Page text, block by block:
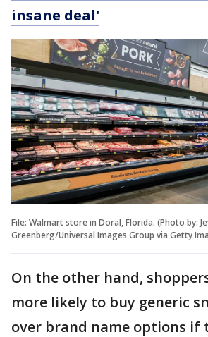
insane deal'
File: Walmart store in Doral, Florida. (Photo by:
Greenberg/Universal Images Group via Getty
On the other hand,
more likely to buy generic
over brand name options if